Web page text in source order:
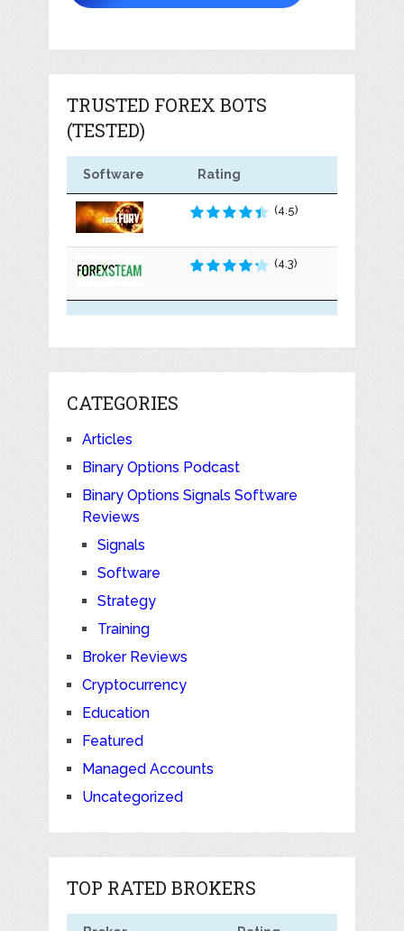
TRUSTED FOREX BOTS
(TESTED)
Software Rating
(4.5)
(4.3)
CATEGORIES
Articles
Binary Options Podcast
Binary Options Signals Software
Reviews
Signals
Software
Strategy
Training
Broker Reviews
Cryptocurrency
Education
Featured
Managed Accounts
Uncategorized
TOP RATED BROKERS